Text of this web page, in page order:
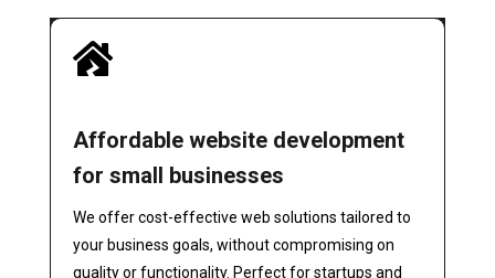

Affordable website development
for small businesses
We offer cost-effective web solutions tailored to
your business goals, without compromising on
quality or functionality. Perfect for startups and